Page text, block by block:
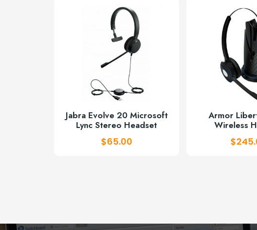
Jabra Evolve 20 Microsoft
Lync Stereo Headset
$65.00
Armor
Wireless
$